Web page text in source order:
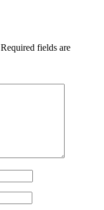
Required fields are